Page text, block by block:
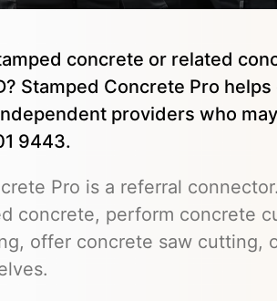
concrete or related
Stamped Concrete Pro
providers who
9443.
Pro is a referral
concrete, perform concrete
offer concrete saw cutting,